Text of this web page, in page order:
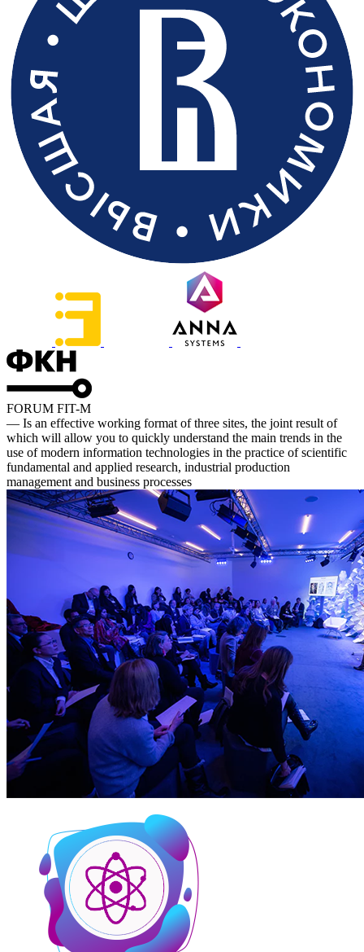
FORUM FIT-M
— Is an effective working format of three sites, the joint result of
which will allow you to quickly understand the main trends in the
use of modern information technologies in the practice of scientific
fundamental and applied research, industrial production
management and business processes